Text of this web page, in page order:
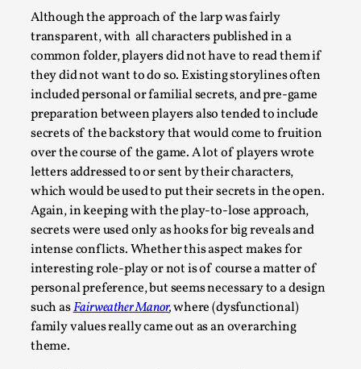
Although the approach of the larp was fairly
transparent, with all characters published in a
common folder, players did not have to read them if
they did not want to do so. Existing storylines often
included personal or familial secrets, and pre-game
preparation between players also tended to include
secrets of the backstory that would come to fruition
over the course of the game. A lot of players wrote
letters addressed to or sent by their characters,
which would be used to put their secrets in the open.
Again, in keeping with the play-to-lose approach,
secrets were used only as hooks for big reveals and
intense conflicts. Whether this aspect makes for
interesting role-play or not is of course a matter of
personal preference, but seems necessary to a design
such asFairweather Manor,where (dysfunctional)
family values really came out as an overarching
theme.
Community Building as a Coping Mechanism
By Mo Holkar2026-05-04
Media,
This video was recorded during the 2025 Nordic Larp
larp ...
Read More...